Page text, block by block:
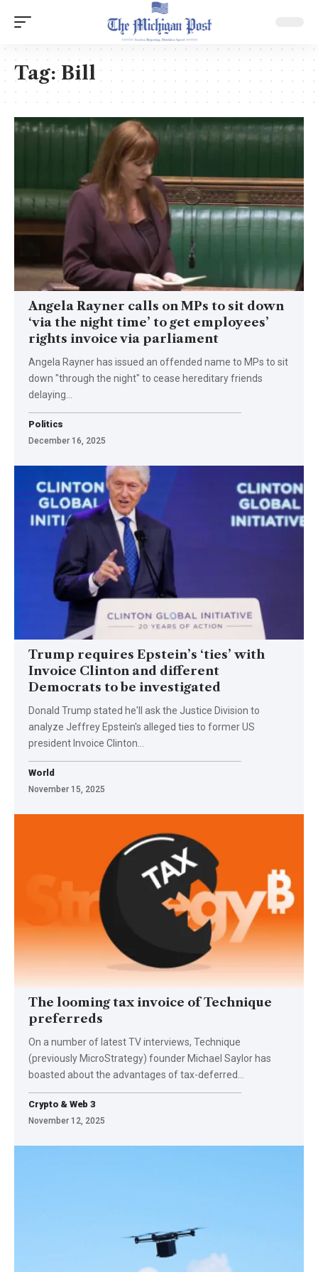
Tag:Bill
Angela Rayner calls on MPs to sit down
‘via the night time’ to get employees’
rights invoice via parliament
Angela Rayner has issued an offended name to MPs to sit
down "through the night" to cease hereditary friends
delaying…
Politics
December 16, 2025
Trump requires Epstein’s ‘ties’ with
Invoice Clinton and different
Democrats to be investigated
Donald Trump stated he'll ask the Justice Division to
analyze Jeffrey Epstein's alleged ties to former US
president Invoice Clinton…
World
November 15, 2025
The looming tax invoice of Technique
preferreds
On a number of latest TV interviews, Technique
(previously MicroStrategy) founder Michael Saylor has
boasted about the advantages of tax-deferred…
Crypto & Web 3
November 12, 2025